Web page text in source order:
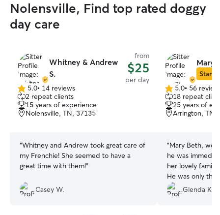
Nolensville, Find top rated doggy
day care
Whitney & Andrew
S.
from
$25
per day
5.0
out
of
5
5.0• 14 reviews
2 repeat clients
15 years of experience
Nolensville, TN, 37135
“Whitney and Andrew took great care of
my Frenchie! She seemed to have a
great time with them!”
Casey W.
Mary
Star
5.0
out
of
5
5.0• 56
18 repeat
25 years of
Arrington, TN,
“Mary Beth,
he was
her lovely
He was only
hours, but it
me. I highly
Glenda K.